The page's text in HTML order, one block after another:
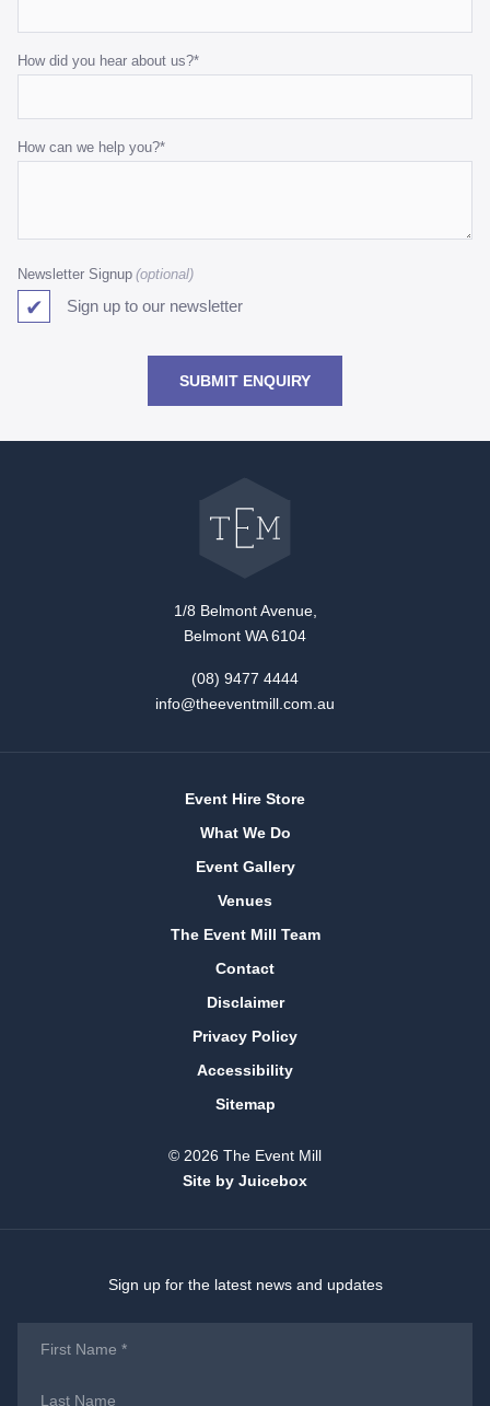
How did you hear about us?*
How can we help you?*
Newsletter Signup
Sign up to our newsletter
SUBMIT ENQUIRY
1/8 Belmont Avenue,
Belmont WA 6104
(08) 9477 4444
info@theeventmill.com.au
Event Hire Store
What We Do
Event Gallery
Venues
The Event Mill Team
Contact
Disclaimer
Privacy Policy
Accessibility
Sitemap
© 2026 The Event Mill
Site by Juicebox
Sign up for the latest news and updates
Name*